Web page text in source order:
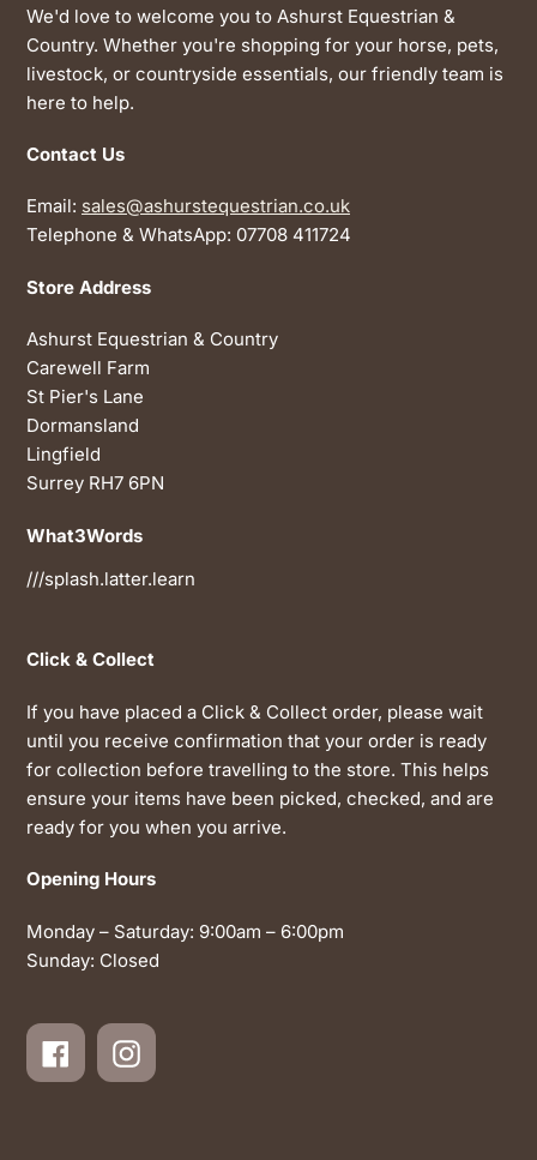
We'd love to welcome you to Ashurst Equestrian &
Country. Whether you're shopping for your horse, pets,
livestock, or countryside essentials, our friendly team is
here to help.
Contact Us
Email: sales@ashurstequestrian.co.uk
Telephone & WhatsApp: 07708 411724
Store Address
Ashurst Equestrian & Country
Carewell Farm
St Pier's Lane
Dormansland
Lingfield
Surrey RH7 6PN
What3Words
///splash.latter.learn
Click & Collect
If you have placed a Click & Collect order, please wait
until you receive confirmation that your order is ready
for collection before travelling to the store. This helps
ensure your items have been picked, checked, and are
ready for you when you arrive.
Opening Hours
Monday – Saturday: 9:00am – 6:00pm
Sunday: Closed
FacebookInstagram